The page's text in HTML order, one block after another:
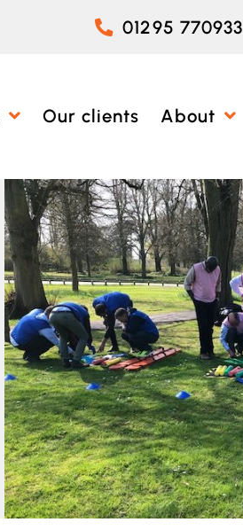
01295 770933
Our clients About